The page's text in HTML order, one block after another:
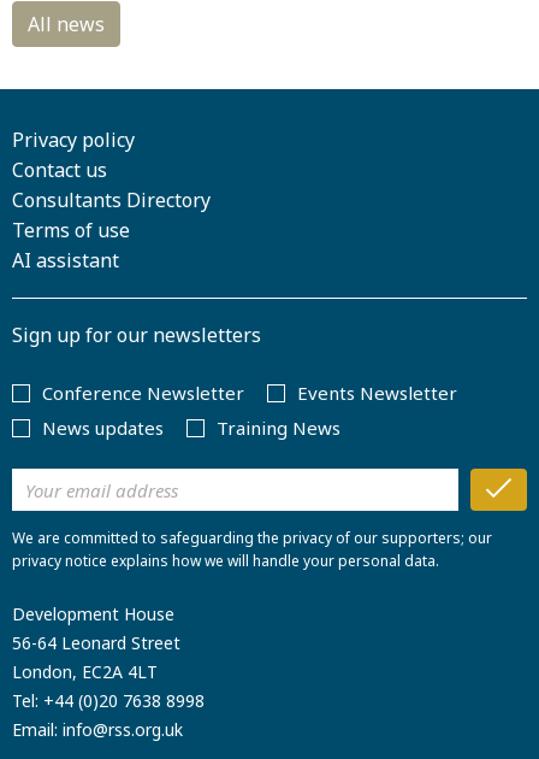
Privacy policy
Contact us
Consultants Directory
Terms of use
AI assistant
Sign up for our newsletters
Conference Newsletter
Events Newsletter
News updates
Training News
We are committed to safeguarding the privacy of our supporters; our
privacy notice explains how we will handle your personal data.
Development House
56-64 Leonard Street
London, EC2A 4LT
Tel: +44 (0)20 7638 8998
Email: info@rss.org.uk